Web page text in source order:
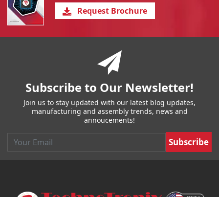
Request Brochure
Subscribe to Our Newsletter!
Join us to stay updated with our latest blog updates,
manufacturing and assembly trends, news and
annoucements!